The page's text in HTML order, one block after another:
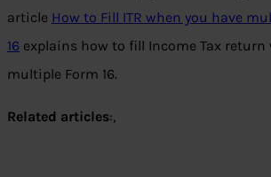
article How to Fill ITR when you have
16 explains how to fill Income Tax return
multiple Form 16.
Related articles:,